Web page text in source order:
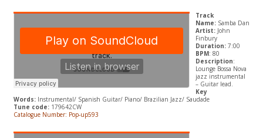
Track
Name:Samba Dan
Artist: John
Finbury
Duration:7:00
BPM: 80
Description:
Lounge Bossa Nova
jazz instrumental
– Guitar lead.
Key
Words: Instrumental/ Spanish Guitar/ Piano/ Brazilian Jazz/ Saudade
Tune code: 179642CW
Catalogue Number: Pop-up593